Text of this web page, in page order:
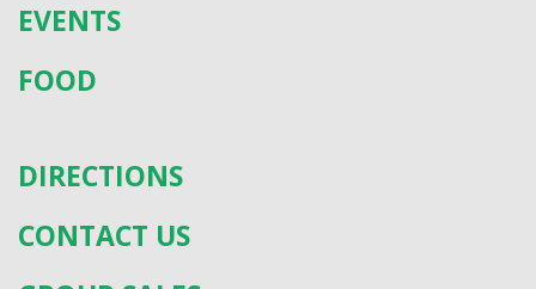
EVENTS
FOOD
DIRECTIONS
CONTACT US